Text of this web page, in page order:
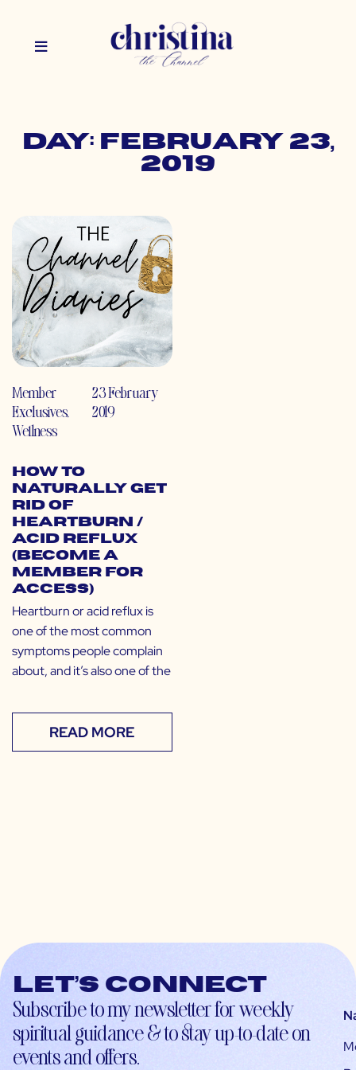
Day: February 23,
2019
Member
Exclusives,
Wellness
23 February
2019
How to
Naturally Get
Rid of
Heartburn /
Acid Reflux
(Become a
Member for
Access)
Heartburn or acid reflux is
one of the most common
symptoms people complain
about, and it’s also one of the
READ MORE
Let’s connect
Subscribe to my newsletter for weekly
spiritual guidance & to stay up-to-date on
events and offers.